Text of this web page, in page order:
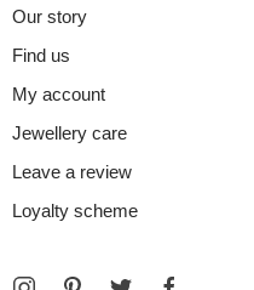
Our story
Find us
My account
Jewellery care
Leave a review
Loyalty scheme